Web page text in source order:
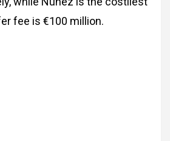
fee is €100 million.